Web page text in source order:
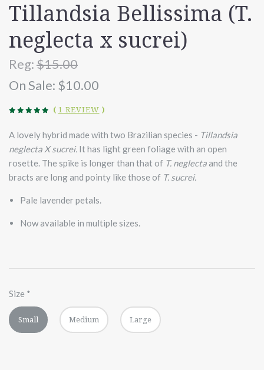
Tillandsia Bellissima (T.
neglecta x sucrei)
Reg:$15.00
On Sale: $10.00
( 1 REVIEW )
A lovely hybrid made with two Brazilian species - Tillandsia
neglecta X sucrei. It has light green foliage with an open
rosette. The spike is longer than that of T. neglectaand the
bracts are long and pointy like those of T. sucrei.
Pale lavender petals.
Now available in multiple sizes.
Size *
Small Medium Large